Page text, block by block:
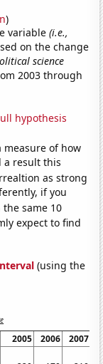
)
variable(i.e.,
on the change
science
2003 through
hypothesis
measure of how
a result this
as strong
if you
same 10
expect to find
(using the
2005 2006 2007